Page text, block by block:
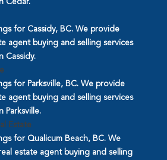
for Cassidy, BC. We provide
agent buying and selling services
Cassidy.
for Parksville, BC. We provide
agent buying and selling services
Parksville.
Estate
for Qualicum Beach, BC. We
estate agent buying and selling